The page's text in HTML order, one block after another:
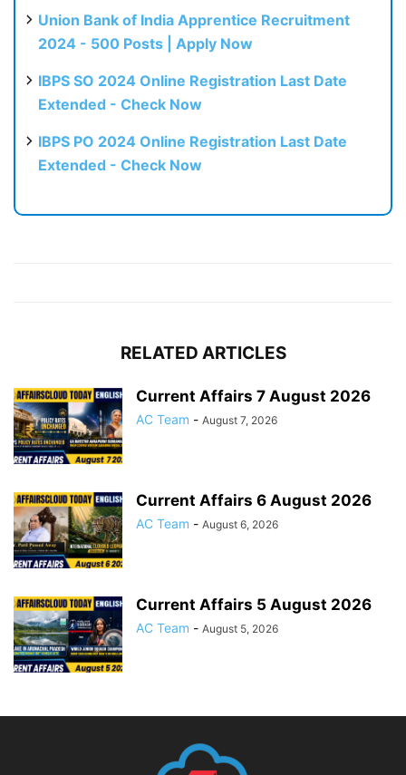
Union Bank of India Apprentice Recruitment
2024 - 500 Posts | Apply Now
IBPS SO 2024 Online Registration Last Date
Extended - Check Now
IBPS PO 2024 Online Registration Last Date
Extended - Check Now
RELATED ARTICLES
Current Affairs 7 August 2026
AC Team - August 7, 2026
Current Affairs 6 August 2026
AC Team - August 6, 2026
Current Affairs 5 August 2026
AC Team - August 5, 2026